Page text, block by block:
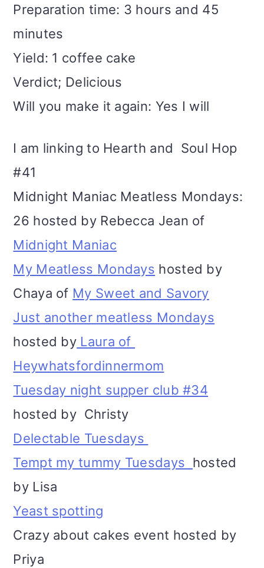
Preparation time: 3 hours and 45
minutes
Yield: 1 coffee cake
Verdict; Delicious
Will you make it again: Yes I will
I am linking to Hearth and Soul Hop
#41
Midnight Maniac Meatless Mondays:
26 hosted by Rebecca Jean of
Midnight Maniac
My Meatless Mondays hosted by
Chaya of My Sweet and Savory
Just another meatless Mondays
hosted by Laura of
Heywhatsfordinnermom
Tuesday night supper club #34
hosted by Christy
Delectable Tuesdays
Tempt my tummy Tuesdays hosted
by Lisa
Yeast spotting
Crazy about cakes event hosted by
Priya